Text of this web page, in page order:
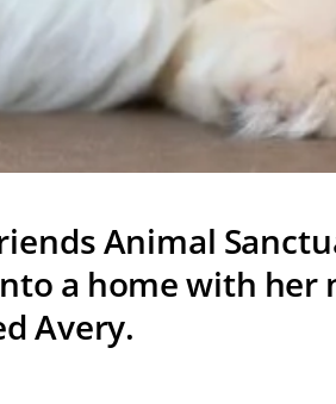
Animal
a home with her
Avery.